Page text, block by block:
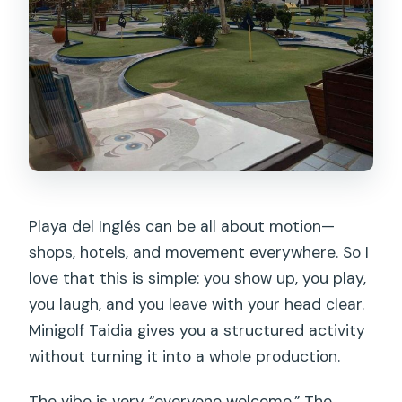
Playa del Inglés can be all about motion—
shops, hotels, and movement everywhere. So I
love that this is simple: you show up, you play,
you laugh, and you leave with your head clear.
Minigolf Taidia gives you a structured activity
without turning it into a whole production.